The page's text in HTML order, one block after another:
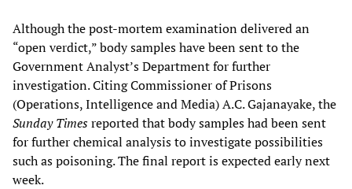
Although the post-mortem examination delivered an
“open verdict,” body samples have been sent to the
Government Analyst’s Department for further
investigation. Citing Commissioner of Prisons
(Operations, Intelligence and Media) A.C. Gajanayake, the
Sunday Timesreported that body samples had been sent
for further chemical analysis to investigate possibilities
such as poisoning. The final report is expected early next
week.